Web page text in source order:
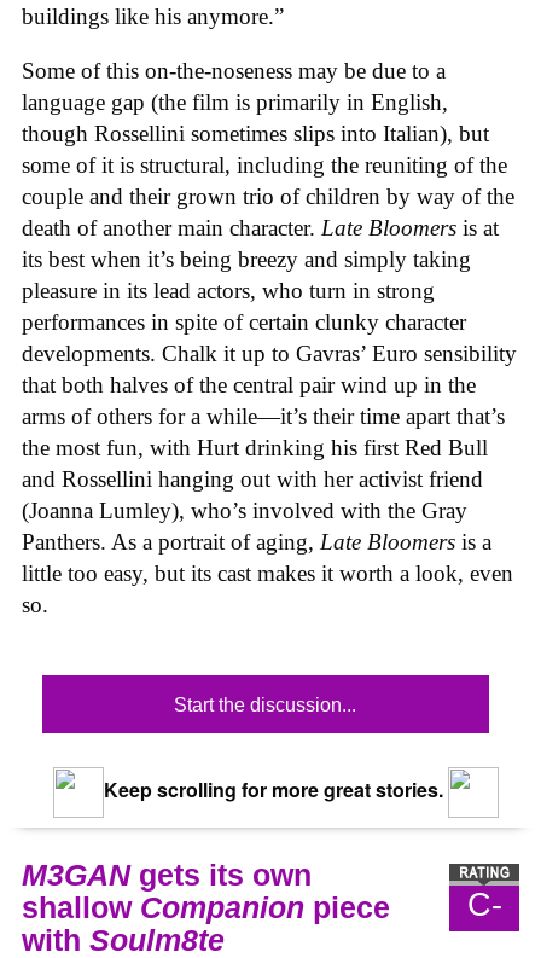
buildings like his anymore.”
Some of this on-the-noseness may be due to a
language gap (the film is primarily in English,
though Rossellini sometimes slips into Italian), but
some of it is structural, including the reuniting of the
couple and their grown trio of children by way of the
death of another main character. Late Bloomers is at
its best when it’s being breezy and simply taking
pleasure in its lead actors, who turn in strong
performances in spite of certain clunky character
developments. Chalk it up to Gavras’ Euro sensibility
that both halves of the central pair wind up in the
arms of others for a while—it’s their time apart that’s
the most fun, with Hurt drinking his first Red Bull
and Rossellini hanging out with her activist friend
(Joanna Lumley), who’s involved with the Gray
Panthers. As a portrait of aging, Late Bloomers is a
little too easy, but its cast makes it worth a look, even
so.
Start the discussion...
Keep scrolling for more great stories.
C-
M3GANgets its own
shallow Companion piece
with Soulm8te